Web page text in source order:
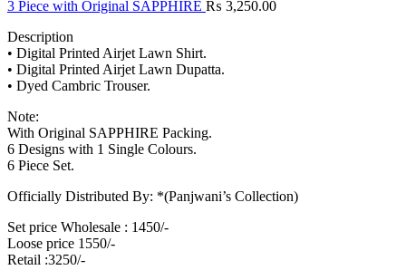
3 Piece with Original SAPPHIRE ₨ 3,250.00
Description
• Digital Printed Airjet Lawn Shirt.
• Digital Printed Airjet Lawn Dupatta.
• Dyed Cambric Trouser.
Note:
With Original SAPPHIRE Packing.
6 Designs with 1 Single Colours.
6 Piece Set.
Officially Distributed By: *(Panjwani’s Collection)
Set price Wholesale : 1450/-
Loose price 1550/-
Retail :3250/-